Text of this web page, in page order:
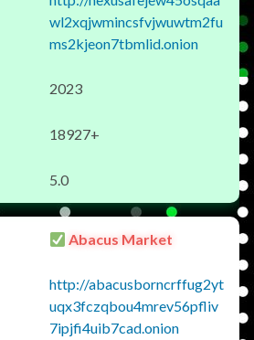
wl2xqjwmincsfvjwuwtm2fu
ms2kjeon7tbmlid.onion
2023
18927+
5.0
Abacus Market
http://abacusborncrffug2yt
uqx3fczqbou4mrev56pfliv
7ipjfi4uib7cad.onion